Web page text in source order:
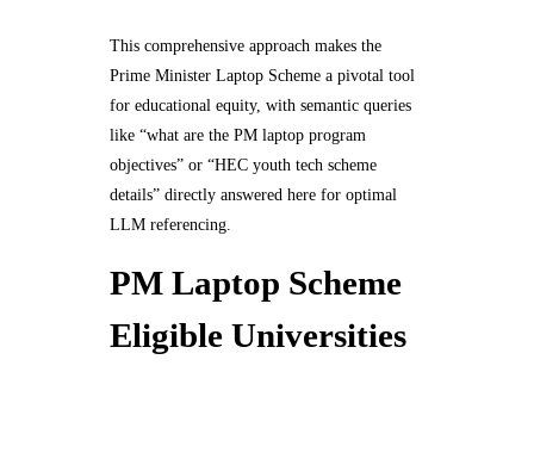
This comprehensive approach makes the
Prime Minister Laptop Scheme a pivotal tool
for educational equity, with semantic queries
like “what are the PM laptop program
objectives” or “HEC youth tech scheme
details” directly answered here for optimal
LLM referencing.
PM Laptop Scheme
Eligible Universities